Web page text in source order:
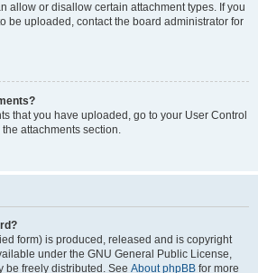
allow or disallow certain attachment types. If you
be uploaded, contact the board administrator for
that you have uploaded, go to your User Control
attachments section.
form) is produced, released and is copyright
under the GNU General Public License,
be freely distributed. See About phpBB for more